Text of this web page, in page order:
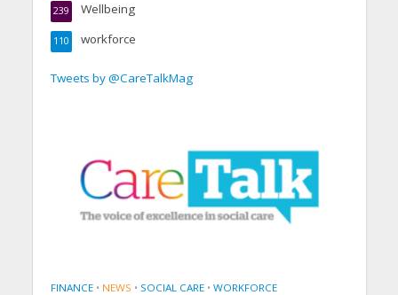
Wellbeing
239
workforce
110
Tweets by @CareTalkMag
FINANCE • NEWS • SOCIAL CARE • WORKFORCE